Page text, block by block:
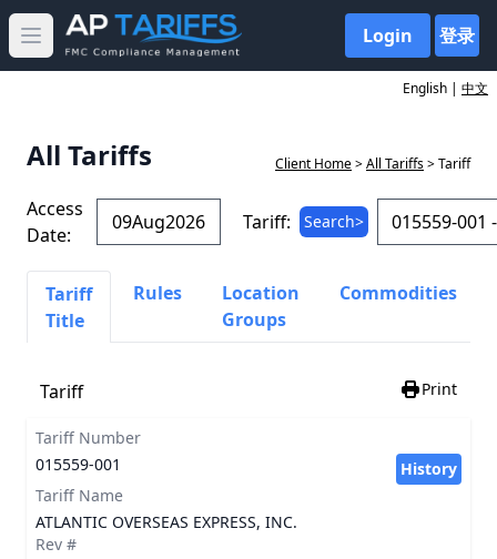
Open main menu Login 登录
English | 中文
All Tariffs Client Home>All Tariffs> Tariff
Access
Date:
Tariff: Search>
Tariff
Title
Rules
Location
Groups
Commodities
Tariff Print
Tariff Number
015559-001
History
Tariff Name
ATLANTIC OVERSEAS EXPRESS, INC.
Rev #